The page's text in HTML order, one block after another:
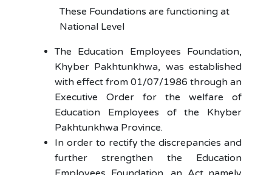
These Foundations are functioning at
National Level
The Education Employees Foundation,
Khyber Pakhtunkhwa, was established
with effect from 01/07/1986 through an
Executive Order for the welfare of
Education Employees of the Khyber
Pakhtunkhwa Province.
In order to rectify the discrepancies and
further strengthen the Education